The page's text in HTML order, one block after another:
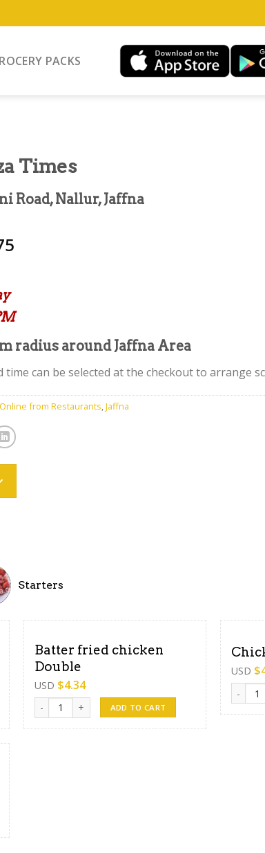
PACKS
Times
Road, Nallur, Jaffna
radius around Jaffna Area
time can be selected at the checkout to arrange
from Restaurants,Jaffna
Starters
Batter fried chicken
Double
USD $4.34
Batter fried chicken Double quantity
ADD TO CART
USD $